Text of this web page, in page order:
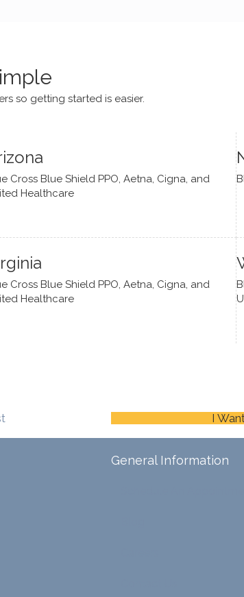
so getting started is easier.
Cross Blue Shield PPO, Aetna, Cigna, and
Healthcare
Cross Blue Shield PPO, Aetna, Cigna, and
Healthcare
I
General Information